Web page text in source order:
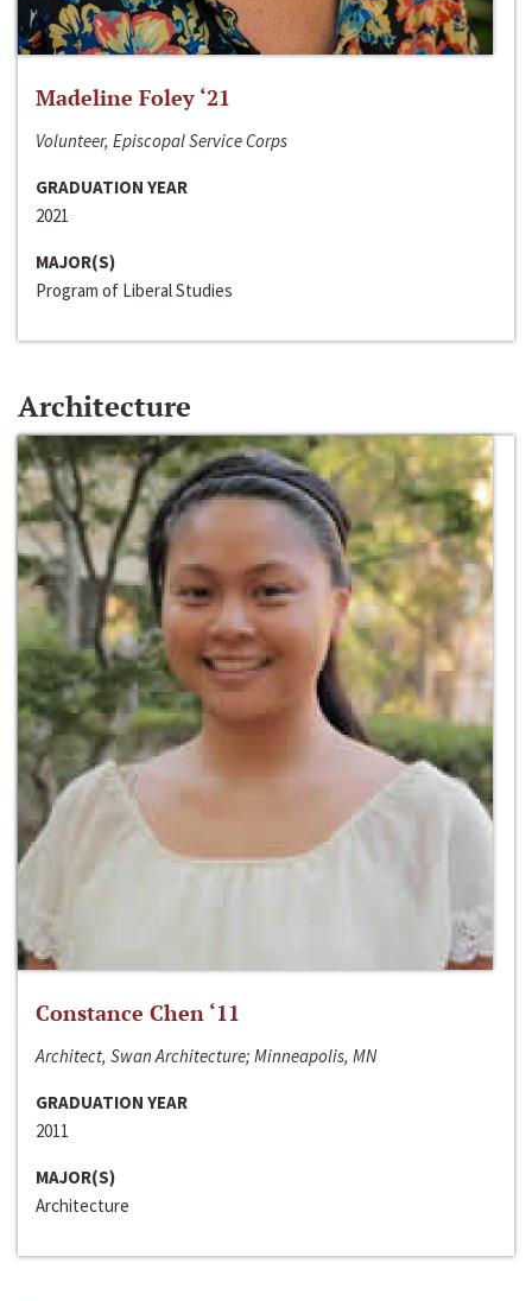
Madeline Foley ‘21
Volunteer, Episcopal Service Corps
GRADUATION YEAR
2021
MAJOR(S)
Program of Liberal Studies
Architecture
Constance Chen ‘11
Architect, Swan Architecture; Minneapolis, MN
GRADUATION YEAR
2011
MAJOR(S)
Architecture